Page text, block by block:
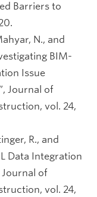
Barriers to
N., and
BIM-
Issue
Journal of
vol. 24,
R., and
Data Integration
of
vol. 24,